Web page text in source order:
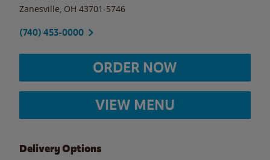
Zanesville OH 43701-5746
(740) 453-0000
ORDER NOW
VIEW MENU
Delivery Options